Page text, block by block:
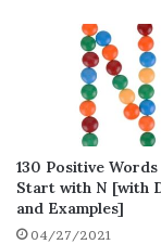
List of
Keep Us
With R
Positive
Attractive
Final
130 Positive
Start with N [with
and Examples]
04/27/2021